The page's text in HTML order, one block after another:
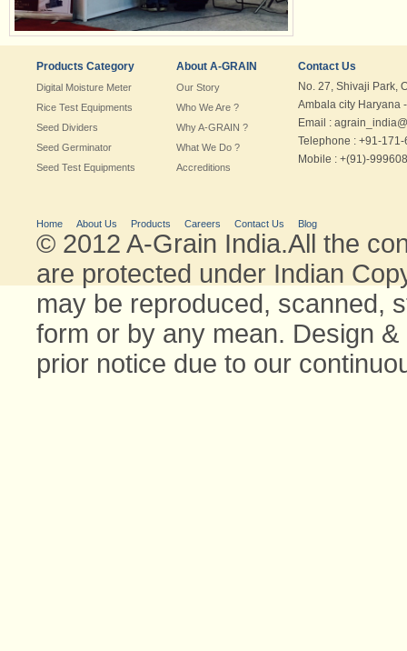
Products Category
Digital Moisture Meter
Rice Test Equipments
Seed Dividers
Seed Germinator
Seed Test Equipments
About A-GRAIN
Our Story
Who We Are ?
Why A-GRAIN ?
What We Do ?
Accreditions
Contact Us
No. 27, Shivaji Park,
Ambala city Haryana
Email :
Telephone : +91-
Mobile : +(91)-
Home About Us Products Careers Contact Us Blog
© 2012 A-Grain India.All the
are protected under Indian
may be reproduced, scanned,
form or by any mean. Design
prior notice due to our